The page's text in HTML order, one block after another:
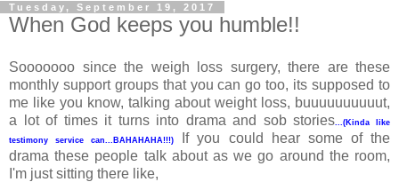
Tuesday, September 19, 2017
When God keeps you humble!!
Sooooooo since the weigh loss surgery, there are these
monthly support groups that you can go too, its supposed to
me like you know, talking about weight loss, buuuuuuuuuut,
a lot of times it turns into drama and sob stories ...(Kinda like
testimony service can...BAHAHAHA!!!)
If you could hear some of the
drama these people talk about as we go around the room,
I'm just sitting there like,